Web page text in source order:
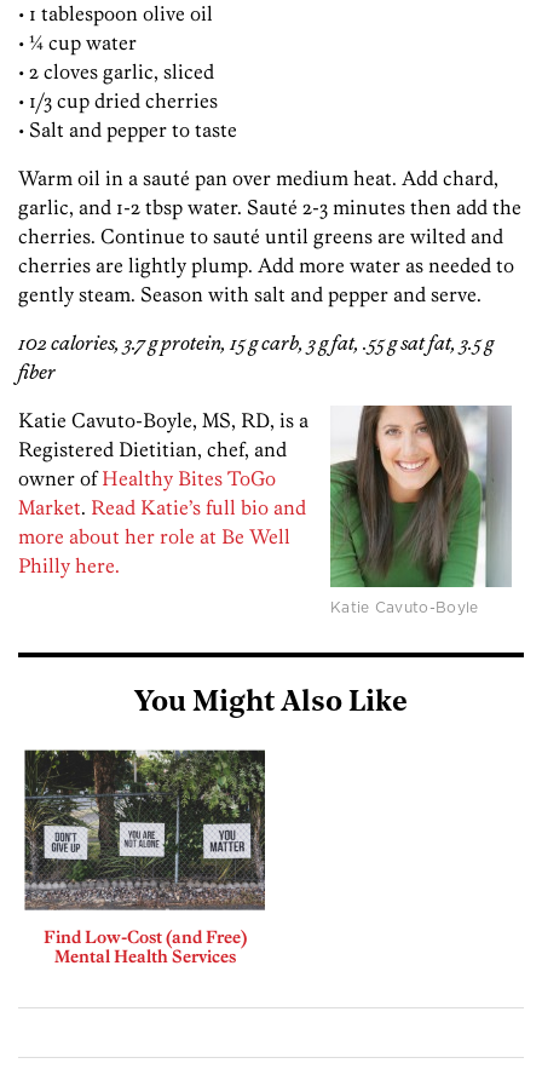
• 1 tablespoon olive oil
• ¼ cup water
• 2 cloves garlic, sliced
• 1/3 cup dried cherries
• Salt and pepper to taste
Warm oil in a sauté pan over medium heat. Add chard,
garlic, and 1-2 tbsp water. Sauté 2-3 minutes then add the
cherries. Continue to sauté until greens are wilted and
cherries are lightly plump. Add more water as needed to
gently steam. Season with salt and pepper and serve.
102 calories, 3.7 g protein, 15 g carb, 3 g fat, .55 g sat fat, 3.5 g
fiber
Katie Cavuto-Boyle
Katie Cavuto-Boyle, MS, RD, is a
Registered Dietitian, chef, and
owner ofHealthy Bites ToGo
Market. Read Katie’s full bio and
more about her role at Be Well
Philly here.
You Might Also Like
Find Low-Cost (and Free)
Mental Health Services